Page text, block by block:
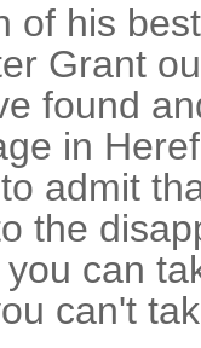
of his
Grant
found
in
admit
the
can
can't